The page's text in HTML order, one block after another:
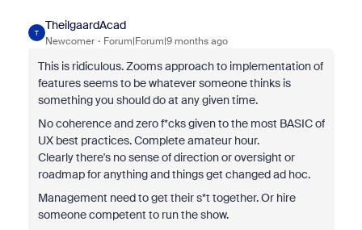
T
TheilgaardAcad
Newcomer Forum|Forum|9 months ago
This is ridiculous. Zooms approach to implementation of
features seems to be whatever someone thinks is
something you should do at any given time.
No coherence and zero f*cks given to the most BASIC of
UX best practices. Complete amateur hour.
Clearly there's no sense of direction or oversight or
roadmap for anything and things get changed ad hoc.
Management need to get their s*t together. Or hire
someone competent to run the show.